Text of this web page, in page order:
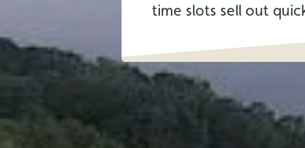
time slots sell out